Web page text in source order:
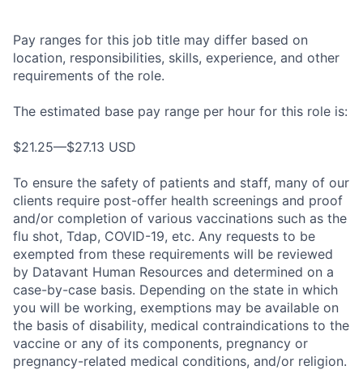
Pay ranges for this job title may differ based on
location, responsibilities, skills, experience, and other
requirements of the role.
The estimated base pay range per hour for this role is:
$21.25—$27.13 USD
To ensure the safety of patients and staff, many of our
clients require post-offer health screenings and proof
and/or completion of various vaccinations such as the
flu shot, Tdap, COVID-19, etc. Any requests to be
exempted from these requirements will be reviewed
by Datavant Human Resources and determined on a
case-by-case basis. Depending on the state in which
you will be working, exemptions may be available on
the basis of disability, medical contraindications to the
vaccine or any of its components, pregnancy or
pregnancy-related medical conditions, and/or religion.